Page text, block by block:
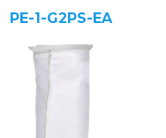
PE-1-G2PS-EA